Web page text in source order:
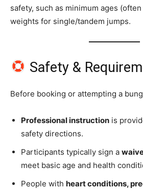
safety, such as minimum ages
weights for single/tandem jumps.
Safety &
Before booking or attempting a
Professional instruction is
safety directions.
Participants typically sign a
meet basic age and health
People with heart conditions,